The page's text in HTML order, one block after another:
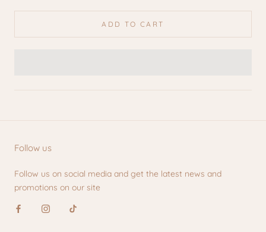
ADD TO CART
Follow us
Follow us on social media and get the latest news and
promotions on our site